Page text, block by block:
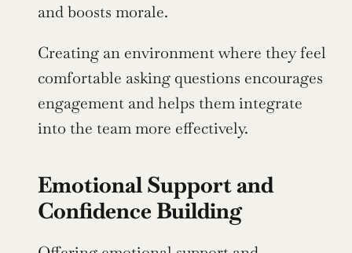
and boosts morale.
Creating an environment where they feel
comfortable asking questions encourages
engagement and helps them integrate
into the team more effectively.
Emotional Support and
Confidence Building